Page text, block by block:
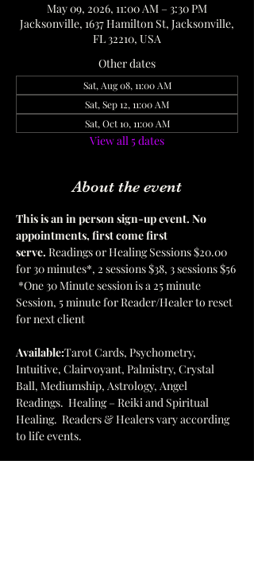
May 09, 2026, 11:00 AM – 3:30 PM
Jacksonville, 1637 Hamilton St, Jacksonville,
FL 32210, USA
Other dates
Sat, Aug 08, 11:00 AM
Sat, Sep 12, 11:00 AM
Sat, Oct 10, 11:00 AM
View all 5 dates
About the event
This is an in person sign-up event. No
appointments, first come first
serve. Readings or Healing Sessions $20.00
for 30 minutes*, 2 sessions $38, 3 sessions $56
*One 30 Minute session is a 25 minute
Session, 5 minute for Reader/Healer to reset
for next client
Available:Tarot Cards, Psychometry,
Intuitive, Clairvoyant, Palmistry, Crystal
Ball, Mediumship, Astrology, Angel
Readings.  Healing – Reiki and Spiritual
Healing.  Readers & Healers vary according
to life events.